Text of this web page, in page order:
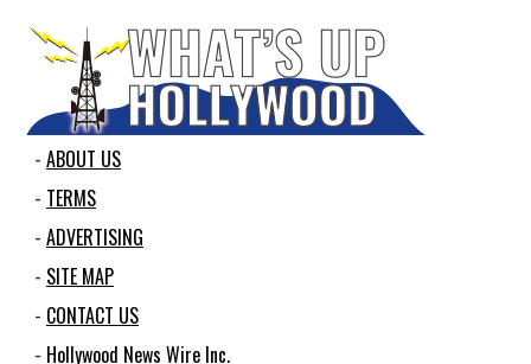
ABOUT US
TERMS
ADVERTISING
SITE MAP
CONTACT US
Hollywood News Wire Inc.